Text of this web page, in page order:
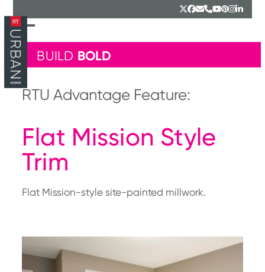
to
content
Twitter
Facebook
Email
Phone
YouTube
Pinterest
mobile
menu
mobile
menu
BUILD BOLD
RTU Advantage Feature:
Flat Mission Style
Trim
Flat Mission-style site-painted millwork.